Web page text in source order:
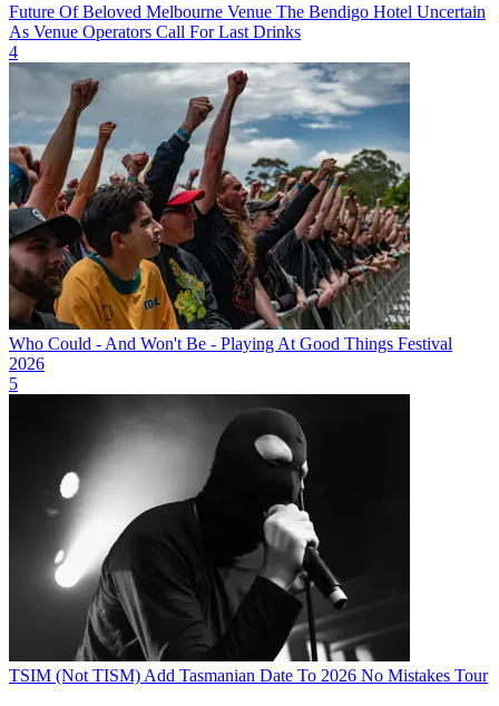
Future Of Beloved Melbourne Venue The Bendigo Hotel Uncertain
As Venue Operators Call For Last Drinks
4
Who Could - And Won't Be - Playing At Good Things Festival
2026
5
TSIM (Not TISM) Add Tasmanian Date To 2026 No Mistakes Tour